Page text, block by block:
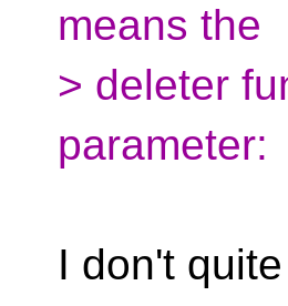
means the
> deleter
parameter:
I don't